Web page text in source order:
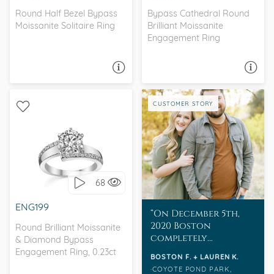
Round Half Bezel Bypass
Moissanite Solitaire Ring
Bypass Cathedral Round
Brilliant Moissanite
Engagement Ring
68
ENG199
Round Brilliant Moissanite
& Diamond Bypass
Engagement Ring, 0.23ct
BYPASS, WITH SIDE
STONES
CUSTOMER STORY
On December 5th,
2020 Boston
completely
surprised Lauren
with her dream
BOSTON F. + LAUREN K.
COYOTE POND PARK,